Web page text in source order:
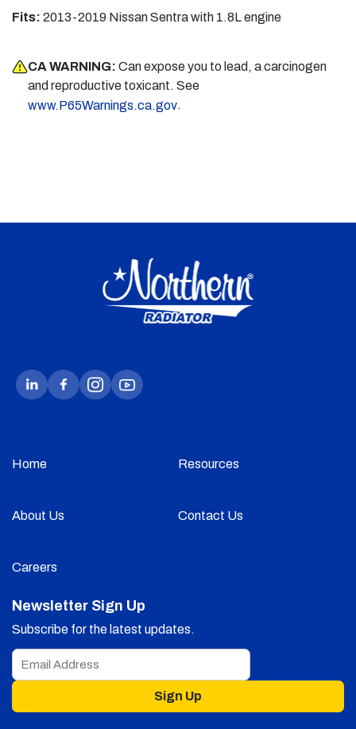
Fits: 2013-2019 Nissan Sentra with 1.8L engine
CA WARNING: Can expose you to lead, a carcinogen
and reproductive toxicant. See
www.P65Warnings.ca.gov.
Home Resources
About Us Contact Us
Careers
Newsletter Sign Up
Subscribe for the latest updates.
Sign Up